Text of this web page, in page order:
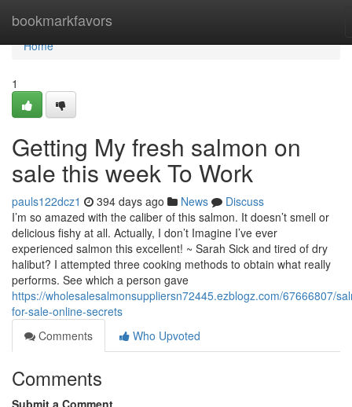
bookmarkfavors
Home
Home
1
Getting My fresh salmon on
sale this week To Work
pauls122dcz1 394 days ago News
Discuss
I’m so amazed with the caliber of this salmon. It doesn’t smell or
delicious fishy at all. Actually, I don’t Imagine I’ve ever
experienced salmon this excellent! ~ Sarah Sick and tired of dry
halibut? I attempted three cooking methods to obtain what really
performs. See which a person gave
https://wholesalesalmonsuppliersn72445.ezblogz.com/67666807/
for-sale-online-secrets
Comments
Who Upvoted
Comments
Submit a Comment